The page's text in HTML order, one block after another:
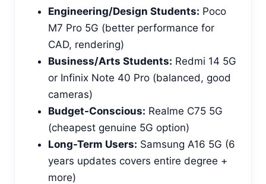
Engineering/Design Students: Poco
M7 Pro 5G (better performance for
CAD, rendering)
Business/Arts Students: Redmi 14 5G
or Infinix Note 40 Pro (balanced, good
cameras)
Budget-Conscious: Realme C75 5G
(cheapest genuine 5G option)
Long-Term Users: Samsung A16 5G (6
years updates covers entire degree +
more)